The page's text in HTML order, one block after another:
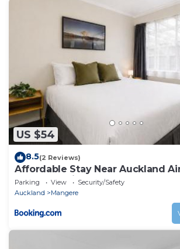
US $54
8.5(2 Reviews)
Affordable Stay Near Auckland
Māngere Bridge
Parking View
Security/Safety
Auckland
Mangere